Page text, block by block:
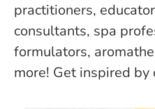
practitioners,
consultants, spa
formulators,
more! Get inspired